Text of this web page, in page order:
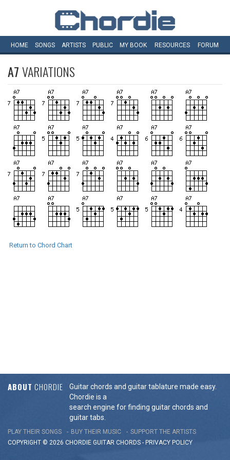
HOME SONGS ARTISTS PUBLIC MY BOOK RESOURCES FORUM
A7VARIATIONS
Return to Chord Chart
ABOUT CHORDIE
Guitar chords and guitar tablature made easy.
Chordie is a
search engine for finding guitar chords and
guitar tabs.
PLAY THEIR SONGS BUY THEIR MUSIC
SUPPORT THE ARTISTS
COPYRIGHT © 2026 CHORDIE GUITAR CHORDS - PRIVACY POLICY